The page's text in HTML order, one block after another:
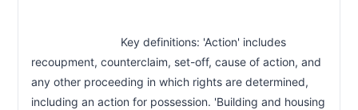
Effect of landlord noncompliance with
habitability obligations
CHAPTER 47A-4C
47a-4c Electronic funds transfer prohibition
recoupment, counterclaim, set-off, cause of action, and
any other proceeding in which rights are determined,
including an action for possession. 'Building and housing